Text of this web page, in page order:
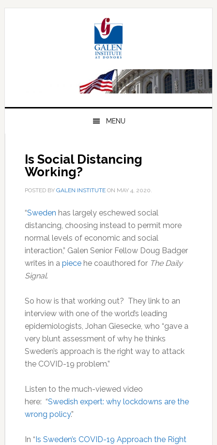
Skip
Skip
Skip
MENU
Is Social Distancing
Working?
POSTED BY GALEN INSTITUTEON MAY 4, 2020.
“Sweden has largely eschewed social
distancing, choosing instead to permit more
normal levels of economic and social
interaction,” Galen Senior Fellow Doug Badger
writes in a piecehe coauthored for The Daily
Signal.
So how is that working out? They link to an
interview with one of the world’s leading
epidemiologists, Johan Giesecke, who “gave a
very blunt assessment of why he thinks
Sweden’s approach is the right way to attack
the COVID-19 problem.”
Listen to the much-viewed video
here: “Swedish expert: why lockdowns are the
wrong policy.”
In “ Is Sweden’s COVID-19 Approach the Right